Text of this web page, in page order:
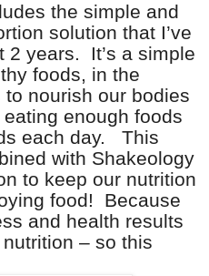
the simple and
solution that I’ve
2 years. It’s a simple
foods, in the
nourish our bodies
eating enough foods
each day. This
with Shakeology
to keep our nutrition
food! Because
and health results
– so this